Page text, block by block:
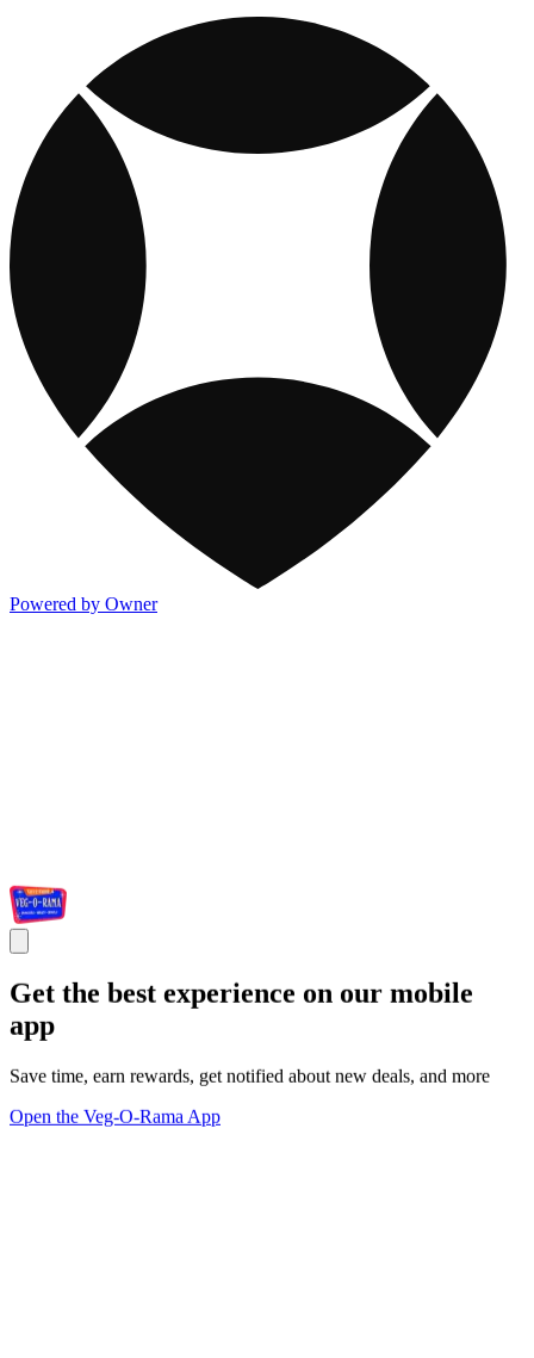
Powered by Owner
Get the best experience on our mobile
app
Save time, earn rewards, get notified about new deals, and more
Open the Veg-O-Rama App